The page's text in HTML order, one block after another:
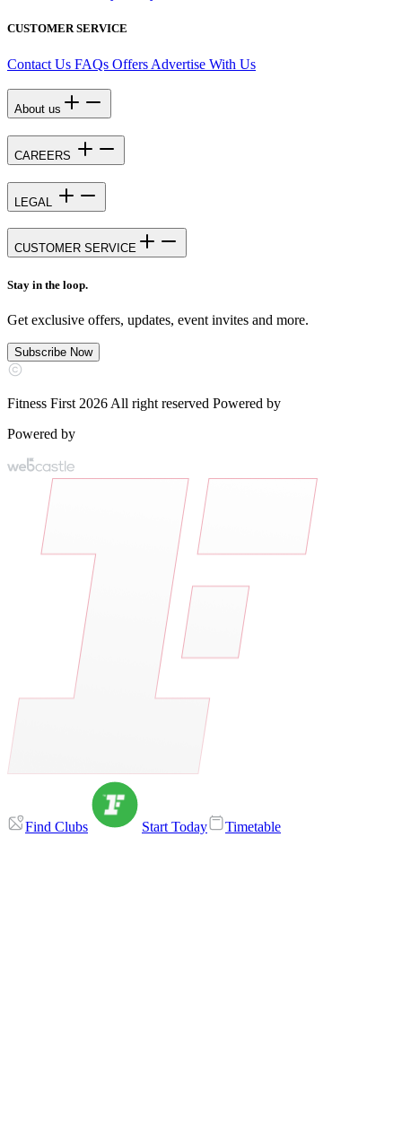
CUSTOMER SERVICE
Contact Us FAQs Offers Advertise With Us
About us
CAREERS
LEGAL
CUSTOMER SERVICE
Stay in the loop.
Get exclusive offers, updates, event invites and more.
Subscribe Now
Fitness First 2026 All right reserved Powered by
Powered by
Find Clubs Start Today Timetable